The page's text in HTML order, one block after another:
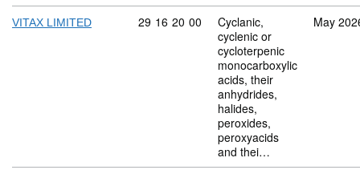
VITAX LIMITED Commodity code: 29 16 20 00
29 16 20 00
Cyclanic,
cyclenic or
cycloterpenic
monocarboxylic
acids, their
anhydrides,
halides,
peroxides,
peroxyacids
and thei…
May